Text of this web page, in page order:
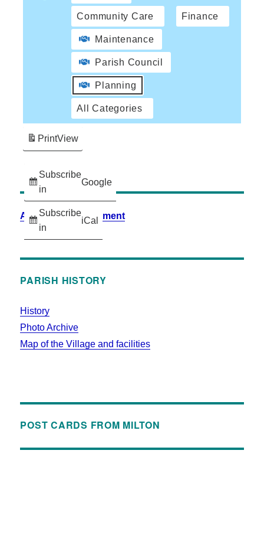
Community Care Finance
Maintenance
Parish Council
Planning
All Categories
Subscribe
in
Google
Subscribe
in
iCal
PrintView
Accessibility Statement
PARISH HISTORY
History
Photo Archive
Map of the Village and facilities
POST CARDS FROM MILTON